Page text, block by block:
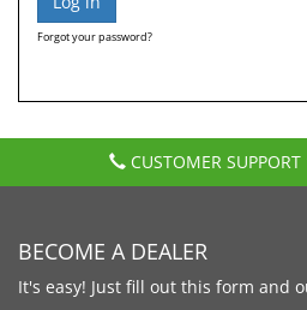
Forgot your password?
CUSTOMER SUPPORT
BECOME A DEALER
It's easy! Just fill out this form and